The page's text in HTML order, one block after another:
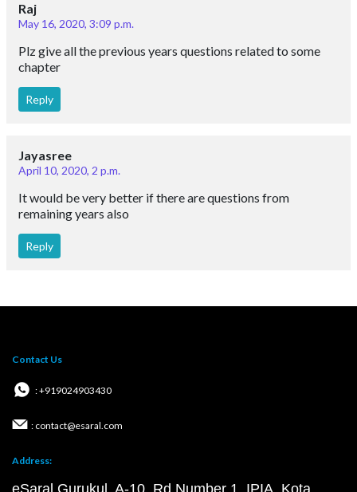
Raj
May 16, 2020, 3:09 p.m.
Plz give all the previous years questions related to some
chapter
Reply
Jayasree
April 10, 2020, 2 p.m.
It would be very better if there are questions from
remaining years also
Reply
Contact Us
: +919024903430
: contact@esaral.com
Address: